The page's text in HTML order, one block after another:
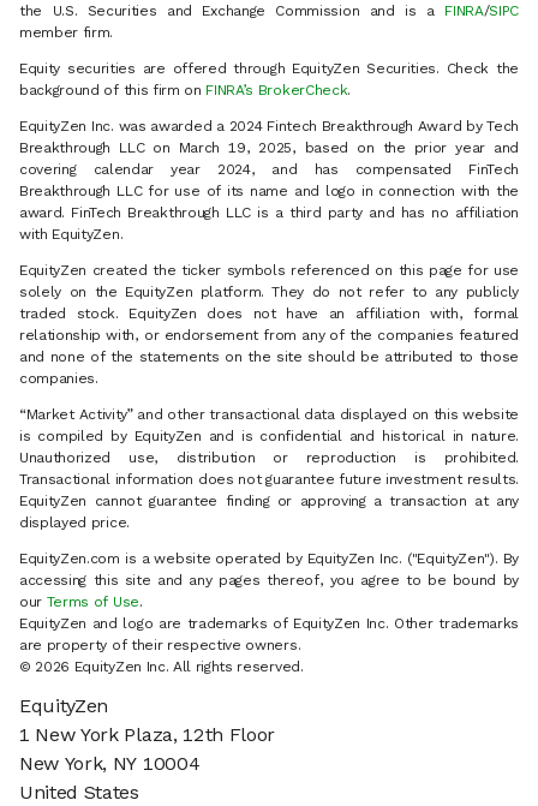
the U.S. Securities and Exchange Commission and is a FINRA/SIPC
member firm.
Equity securities are offered through EquityZen Securities. Check the
background of this firm on FINRA’s BrokerCheck.
EquityZen Inc. was awarded a 2024 Fintech Breakthrough Award by Tech
Breakthrough LLC on March 19, 2025, based on the prior year and
covering calendar year 2024, and has compensated FinTech
Breakthrough LLC for use of its name and logo in connection with the
award. FinTech Breakthrough LLC is a third party and has no affiliation
with EquityZen.
EquityZen created the ticker symbols referenced on this page for use
solely on the EquityZen platform. They do not refer to any publicly
traded stock. EquityZen does not have an affiliation with, formal
relationship with, or endorsement from any of the companies featured
and none of the statements on the site should be attributed to those
companies.
“Market Activity” and other transactional data displayed on this website
is compiled by EquityZen and is confidential and historical in nature.
Unauthorized use, distribution or reproduction is prohibited.
Transactional information does not guarantee future investment results.
EquityZen cannot guarantee finding or approving a transaction at any
displayed price.
EquityZen.com is a website operated by EquityZen Inc. ("EquityZen"). By
accessing this site and any pages thereof, you agree to be bound by
our Terms of Use.
EquityZen and logo are trademarks of EquityZen Inc. Other trademarks
are property of their respective owners.
© 2026 EquityZen Inc. All rights reserved.
EquityZen
1 New York Plaza, 12th Floor
New York, NY 10004
United States